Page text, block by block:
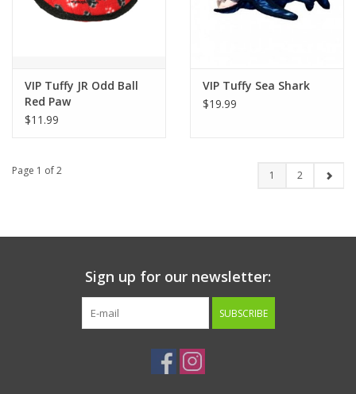
VIP Tuffy JR Odd Ball
Red Paw
$11.99
VIP Tuffy Sea Shark
$19.99
Page 1 of 2 1 2
Sign up for our newsletter:
SUBSCRIBE